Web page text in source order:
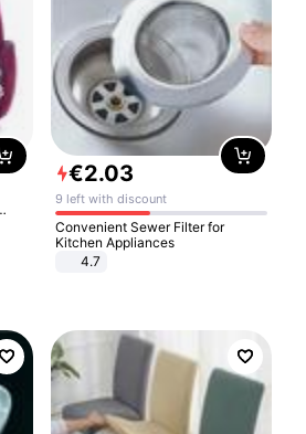
€2.03
9 left with discount
Convenient Sewer Filter for
Kitchen Appliances
4.7